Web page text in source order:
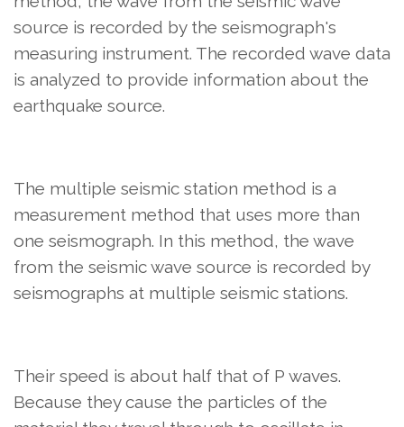
source is recorded by the seismograph's
measuring instrument. The recorded wave data
is analyzed to provide information about the
earthquake source.
The multiple seismic station method is a
measurement method that uses more than
one seismograph. In this method, the wave
from the seismic wave source is recorded by
seismographs at multiple seismic stations.
Their speed is about half that of P waves.
Because they cause the particles of the